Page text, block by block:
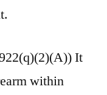
It
within